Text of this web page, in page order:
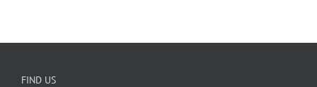
FIND US